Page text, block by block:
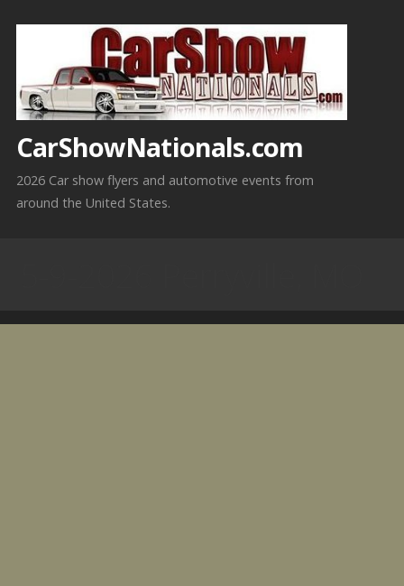
CarShowNationals.com
2026 Car show flyers and automotive events from
around the United States.